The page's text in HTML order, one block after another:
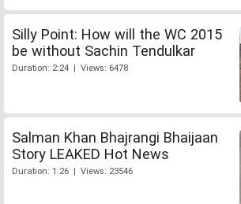
Silly Point: How will the WC 2015
be without Sachin Tendulkar
Duration: 2:24 | Views: 6478
Salman Khan Bhajrangi Bhaijaan
Story LEAKED Hot News
Duration: 1:26 | Views: 23546